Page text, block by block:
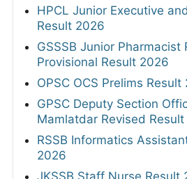
HPCL Junior Executive
Result 2026
GSSSB Junior Pharmacist
Provisional Result 2026
OPSC OCS Prelims Result
GPSC Deputy Section
Mamlatdar Revised
RSSB Informatics
2026
JKSSB Staff Nurse Result